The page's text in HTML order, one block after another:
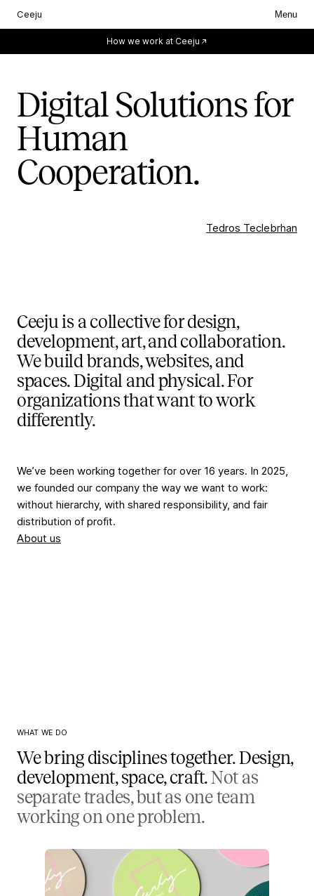
Ceeju
Menu
How we work at Ceeju
Digital Solutions for
Human
Cooperation.
Tedros Teclebrhan
Ceeju is a collective for design,
development, art, and collaboration.
We build brands, websites, and
spaces. Digital and physical. For
organizations that want to work
differently.
We’ve been working together for over 16 years. In 2025,
we founded our company the way we want to work:
without hierarchy, with shared responsibility, and fair
distribution of profit.
About us
WHAT WE DO
We bring disciplines together. Design,
development, space, craft.Not as
separate trades, but as one team
working on one problem.